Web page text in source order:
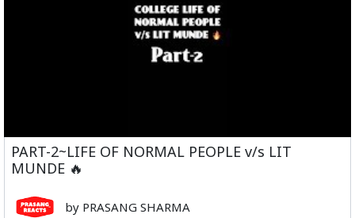
PART-2~LIFE OF NORMAL PEOPLE v/s LIT
MUNDE 🔥
by PRASANG SHARMA